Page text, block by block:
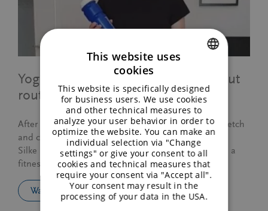
Yoga exercises for your post work-out
routine.
After a long work-out (running, cycling) it’s key to stretch
and calm down those muscles.
Silke shares a few yoga exercises that fit well in such a
fitness routine.
Watch this video
GERMAN
This website uses
cookies
This website is specifically designed
for business users. We use cookies
and other technical measures to
analyze your user behavior in order to
optimize the website. You can make an
individual selection via "Change
settings" or give your consent to all
cookies and technical measures that
require your consent via "Accept all".
Your consent may result in the
processing of your data in the USA.